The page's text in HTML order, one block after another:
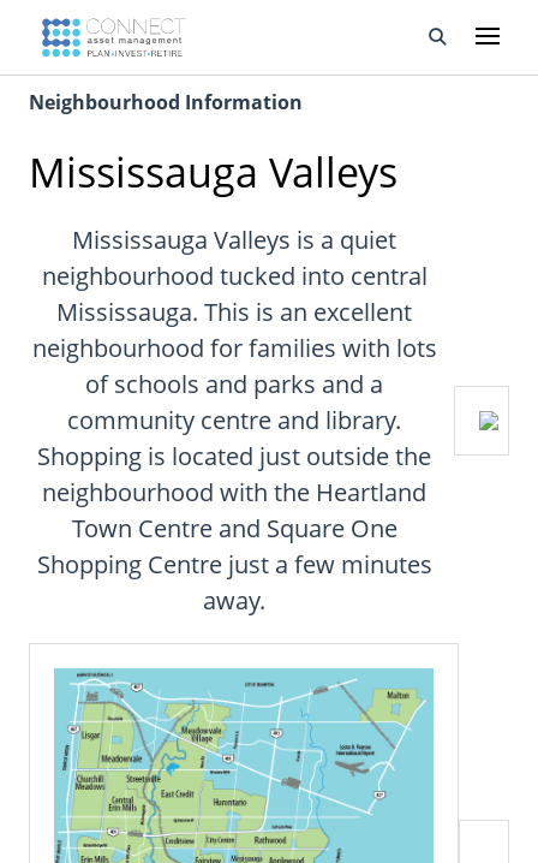
Developments
Property Management
About Us
Developers
Videos
Calculators
CONTACT
SUBSCRIBE
ROI CALCULATOR
Neighbourhood Information
Mississauga Valleys
Mississauga Valleys is a quiet
neighbourhood tucked into central
Mississauga. This is an excellent
neighbourhood for families with lots
of schools and parks and a
community centre and library.
Shopping is located just outside the
neighbourhood with the Heartland
Town Centre and Square One
Shopping Centre just a few minutes
away.